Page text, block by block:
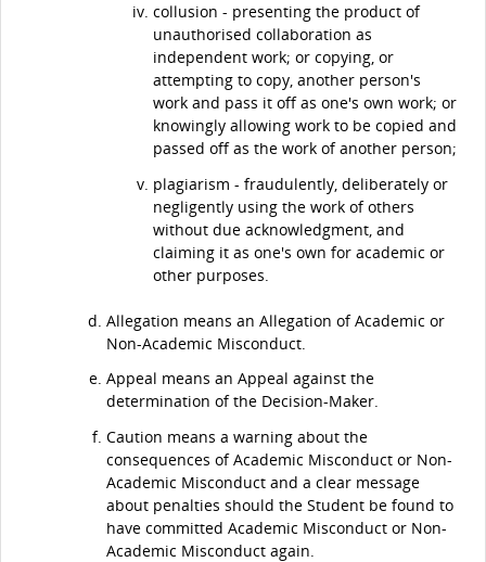
collusion - presenting the product of
unauthorised collaboration as
independent work; or copying, or
attempting to copy, another person's
work and pass it off as one's own work; or
knowingly allowing work to be copied and
passed off as the work of another person;
plagiarism - fraudulently, deliberately or
negligently using the work of others
without due acknowledgment, and
claiming it as one's own for academic or
other purposes.
Allegation means an Allegation of Academic or
Non-Academic Misconduct.
Appeal means an Appeal against the
determination of the Decision-Maker.
Caution means a warning about the
consequences of Academic Misconduct or Non-
Academic Misconduct and a clear message
about penalties should the Student be found to
have committed Academic Misconduct or Non-
Academic Misconduct again.